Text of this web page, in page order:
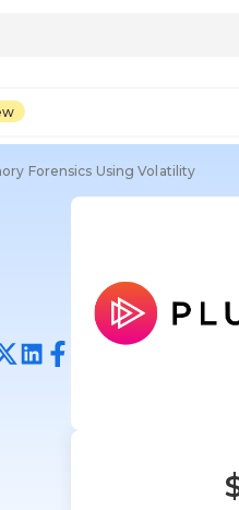
Forensics Using Volatility